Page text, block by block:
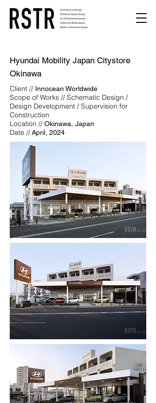
Hyundai Mobility Japan Citystore
Okinawa
Client // Innocean Worldwide
Scope of Works // Schematic Design /
Design Development / Supervision for
Construction
Location // Okinawa, Japan
Date //April, 2024